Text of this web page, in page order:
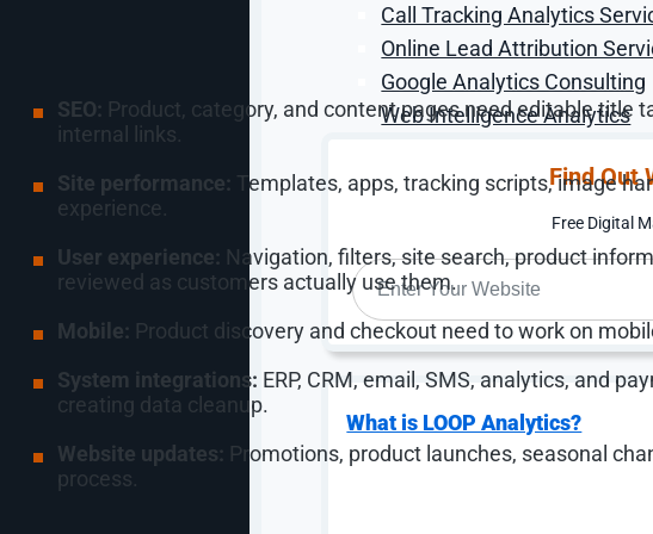
Call Tracking Analytics
Online Lead Attribution
Google Analytics Consulting
Web Intelligence Analytics
Find Out
Free Digital
WEBSITE
What is LOOP Analytics?
Every ecommerce management plan should define ownership
SEO: Product, category, and content pages need editable title
internal links.
Site performance: Templates, apps, tracking scripts, image
experience.
User experience: Navigation, filters, site search, product
reviewed as customers actually use them.
Mobile: Product discovery and checkout need to work on
System integrations: ERP, CRM, email, SMS, analytics, and
creating data cleanup.
Website updates: Promotions, product launches, seasonal
process.